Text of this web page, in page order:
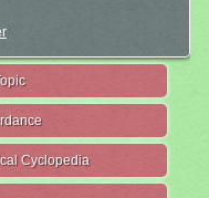
Cyclopedia